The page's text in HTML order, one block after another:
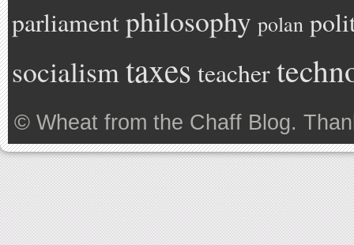
parliamentphilosophy polan
socialismtaxes teacher
© Wheat from the Chaff Blog.